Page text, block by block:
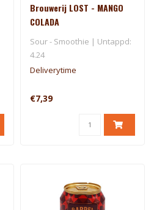
Brouwerij LOST - MANGO
COLADA
Sour - Smoothie | Untappd:
4.24
Deliverytime
€7,39